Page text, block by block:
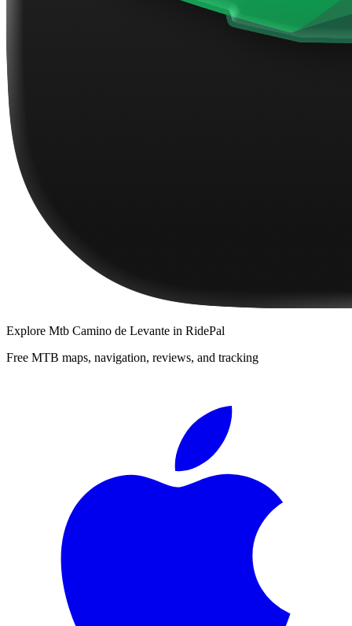
Explore Mtb Camino de Levante in RidePal
Free MTB maps, navigation, reviews, and tracking